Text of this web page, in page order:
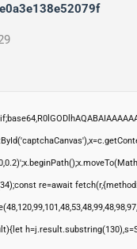
re=await